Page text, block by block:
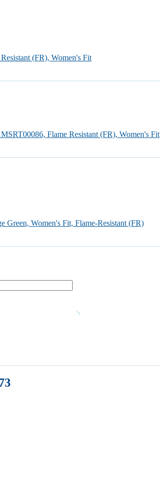
(FR), Women's Fit
Flame Resistant (FR), Women's Fit
Women's Fit, Flame-Resistant (FR)